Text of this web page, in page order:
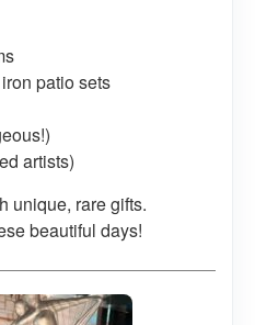
patio sets
artists)
unique, rare gifts.
beautiful days!